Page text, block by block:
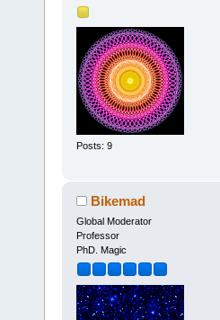
Posts: 9
Bikemad
Global Moderator
Professor
PhD. Magic